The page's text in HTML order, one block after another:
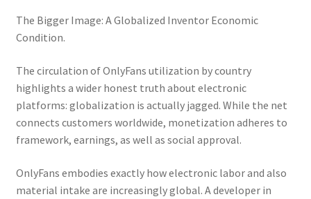
The Bigger Image: A Globalized Inventor Economic
Condition.
The circulation of OnlyFans utilization by country
highlights a wider honest truth about electronic
platforms: globalization is actually jagged. While the net
connects customers worldwide, monetization adheres to
framework, earnings, as well as social approval.
OnlyFans embodies exactly how electronic labor and also
material intake are increasingly global. A developer in